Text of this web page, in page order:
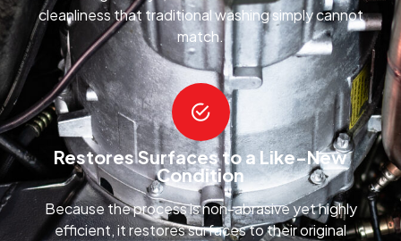
cleanliness that traditional washing simply cannot
match.
Restores Surfaces to a Like-New
Condition
Because the process is non-abrasive yet highly
efficient, it restores surfaces to their original